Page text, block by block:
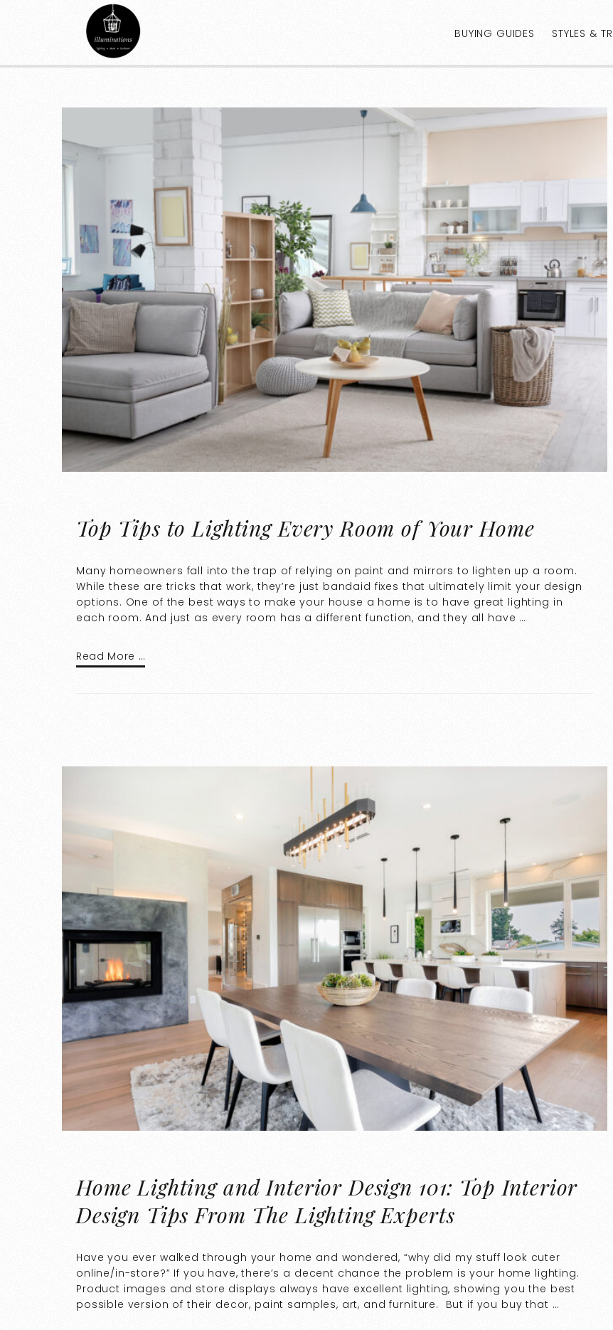
BUYING GUIDES STYLES &
Top Tips to Lighting Every Room of Your Home
Many homeowners fall into the trap of relying on paint and mirrors to lighten up a room.
While these are tricks that work, they’re just bandaid fixes that ultimately limit your design
options. One of the best ways to make your house a home is to have great lighting in
each room. And just as every room has a different function, and they all have …
Read More …
Home Lighting and Interior Design 101: Top Interior
Design Tips From The Lighting Experts
Have you ever walked through your home and wondered, “why did my stuff look cuter
online/in-store?” If you have, there’s a decent chance the problem is your home lighting.
Product images and store displays always have excellent lighting, showing you the best
possible version of their decor, paint samples, art, and furniture. But if you buy that …